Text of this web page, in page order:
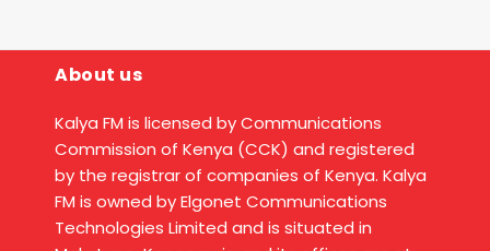
About us
Kalya FM is licensed by Communications
Commission of Kenya (CCK) and registered
by the registrar of companies of Kenya. Kalya
FM is owned by Elgonet Communications
Technologies Limited and is situated in